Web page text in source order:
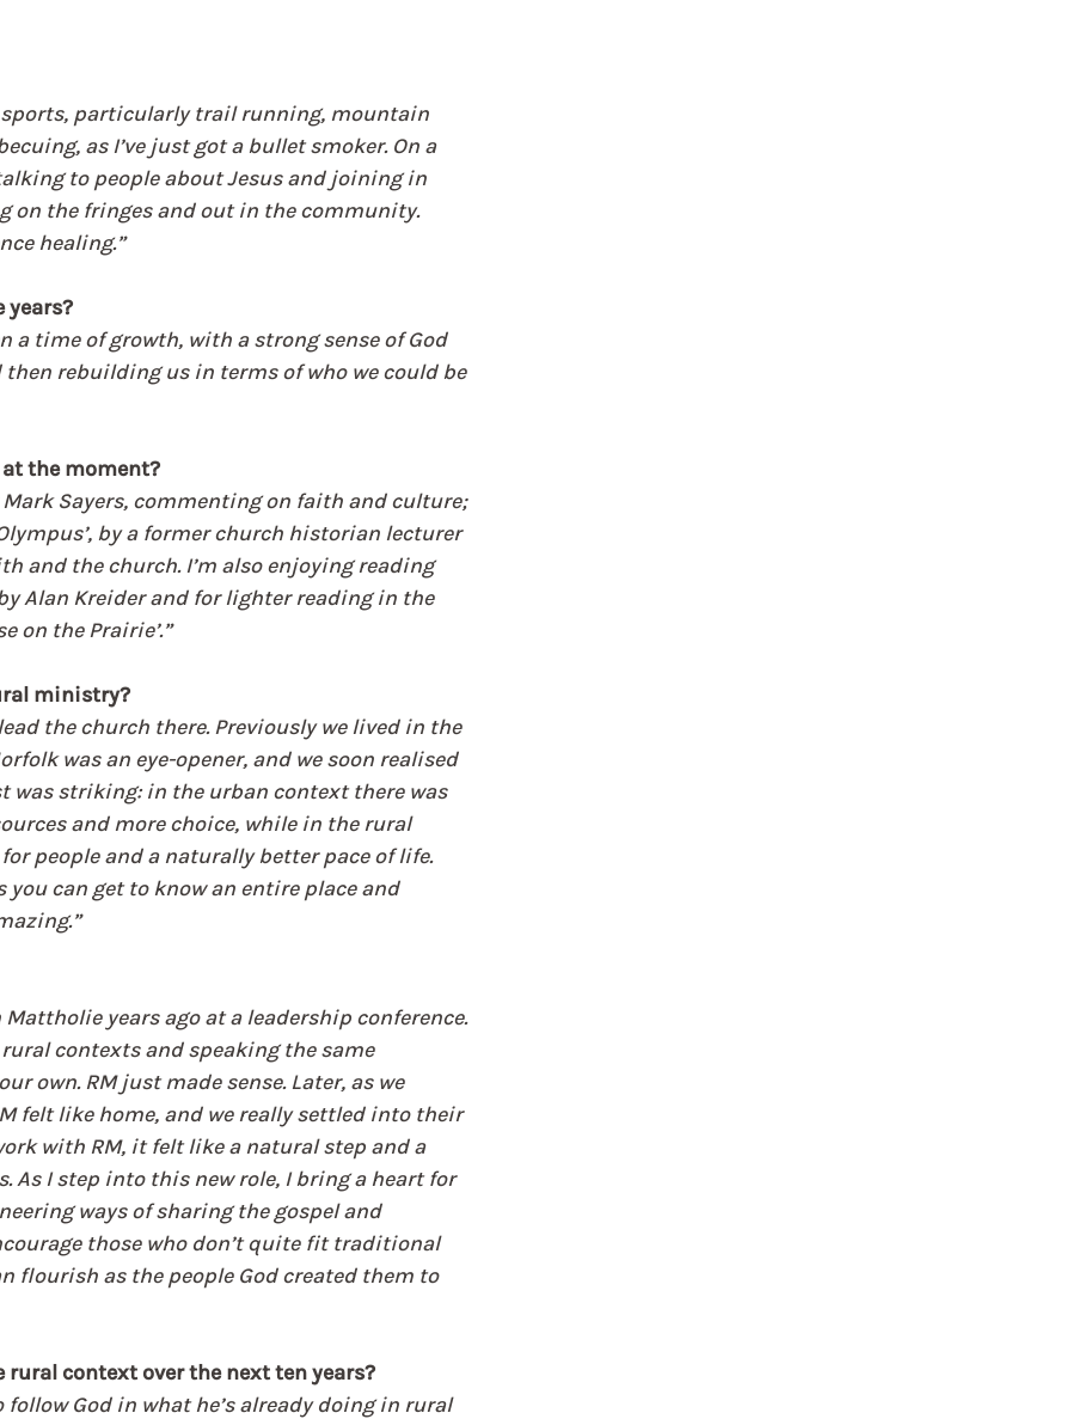
particularly trail running, mountain
as I’ve just got a bullet smoker. On a
to people about Jesus and joining in
on the fringes and out in the community.
healing.”
years?
a time of growth, with a strong sense of God
rebuilding us in terms of who we could be
the moment?
Mark Sayers, commenting on faith and culture;
Olympus’, by a former church historian lecturer
and the church. I’m also enjoying reading
Alan Kreider and for lighter reading in the
on the Prairie’.”
ministry?
the church there. Previously we lived in the
was an eye-opener, and we soon realised
was striking: in the urban context there was
and more choice, while in the rural
people and a naturally better pace of life.
can get to know an entire place and
years ago at a leadership conference.
contexts and speaking the same
own. RM just made sense. Later, as we
felt like home, and we really settled into their
with RM, it felt like a natural step and a
As I step into this new role, I bring a heart for
ways of sharing the gospel and
those who don’t quite fit traditional
flourish as the people God created them to
context over the next ten years?
follow God in what he’s already doing in rural